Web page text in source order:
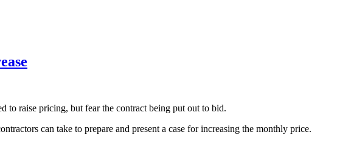
to raise pricing, but fear the contract being put out to bid.
can take to prepare and present a case for increasing the monthly price.